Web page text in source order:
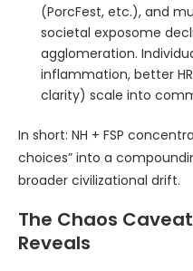
(PorcFest, etc.), and
societal exposome
agglomeration.
inflammation, better
clarity) scale into
In short: NH + FSP
choices” into a
broader civilizational drift.
The Chaos
Reveals